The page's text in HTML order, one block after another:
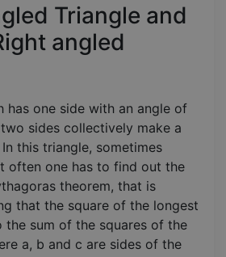
Triangle and
angled
has one side with an angle of
sides collectively make a
this triangle, sometimes
often one has to find out the
theorem, that is
that the square of the longest
the sum of the squares of the
a, b and c are sides of the